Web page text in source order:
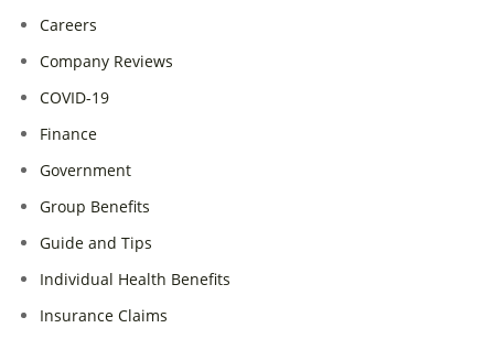
Careers
Company Reviews
COVID-19
Finance
Government
Group Benefits
Guide and Tips
Individual Health Benefits
Insurance Claims